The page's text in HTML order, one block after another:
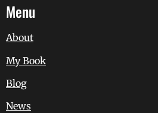
Menu
About
My Book
Blog
News